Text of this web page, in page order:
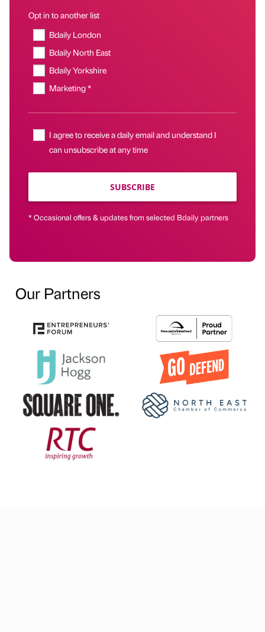
Opt in to another list
Bdaily London
Bdaily North East
Bdaily Yorkshire
Marketing *
I agree to receive a daily email and understand I
can unsubscribe at any time
SUBSCRIBE
* Occasional offers & updates from selected Bdaily partners
Our Partners